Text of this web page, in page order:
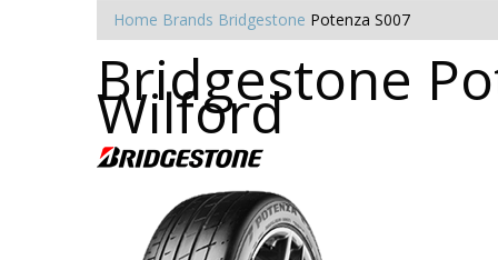
Home Brands Bridgestone Potenza S007
Bridgestone
Wilford